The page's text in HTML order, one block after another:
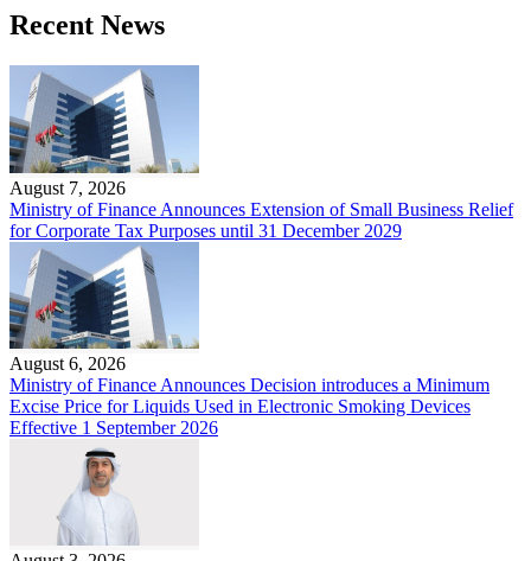
Recent News
August 7, 2026
Ministry of Finance Announces Extension of Small Business Relief
for Corporate Tax Purposes until 31 December 2029
August 6, 2026
Ministry of Finance Announces Decision introduces a Minimum
Excise Price for Liquids Used in Electronic Smoking Devices
Effective 1 September 2026